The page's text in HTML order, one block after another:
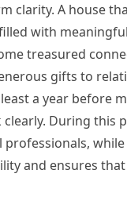
clarity. A house
with
treasured
gifts to
a year before
During this
and ensures